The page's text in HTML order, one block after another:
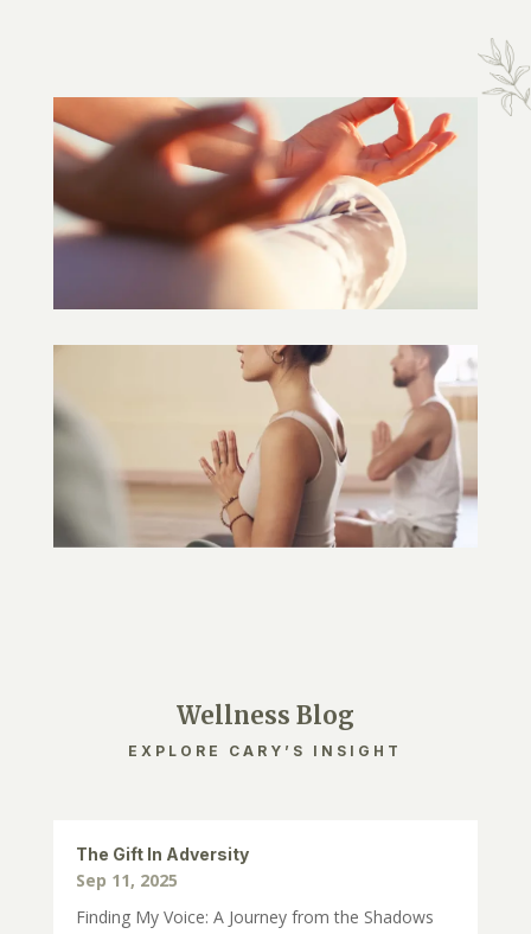
Wellness Blog
EXPLORE CARY’S INSIGHT
The Gift In Adversity
Sep 11, 2025
Finding My Voice: A Journey from the Shadows